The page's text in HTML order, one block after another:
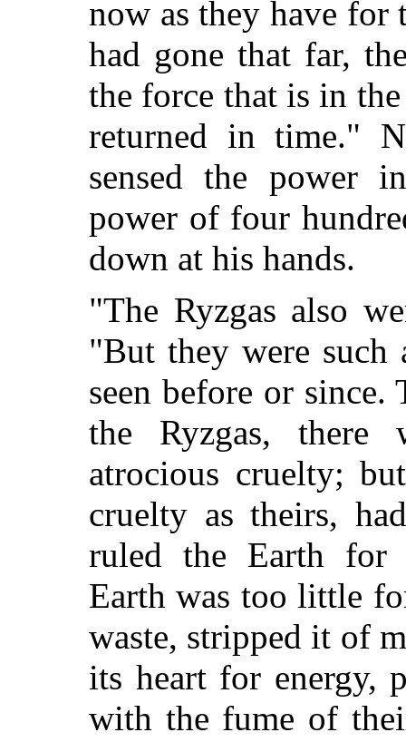
now as they have for
had gone that far,
the force that is in
returned in time."
sensed the power
power of four
down at his hands.
"The Ryzgas also
"But they were such
seen before or since.
the Ryzgas, there
atrocious cruelty;
cruelty as theirs,
ruled the Earth for
Earth was too little
waste, stripped it of
its heart for energy,
with the fume of